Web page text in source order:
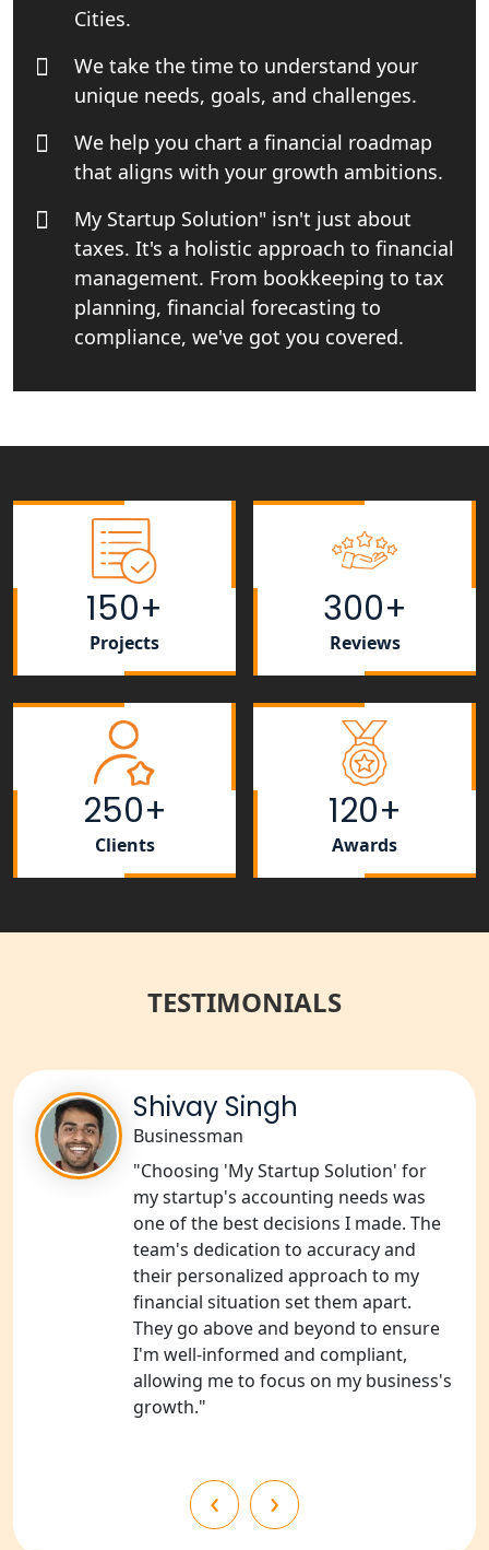
Small Business Consultant in India
India
Top Online Business Consultant in
India - My Startup Solutions
Startup India Consultant in India |
My Startup Solutions
NRI Tax Consultant in india
Business Consultancy Services in
Lucknow
Lucknow
Rera Registration Consultancy service
in Lucknow
Tobacco License Registration Service
NGO Registration Consultant Services
Services in Sitapur
NGO Registration Consultants
Services in Unnao
NGO Registration Consultants
Services in Barabanki
NGO Registration Consultants
Services in Kanpur
NGO Registration Services in
Shahjahanpur
NGO Registration Services in
Cities.
We take the time to understand your
unique needs, goals, and challenges.
We help you chart a financial roadmap
that aligns with your growth ambitions.
My Startup Solution" isn't just about
taxes. It's a holistic approach to financial
management. From bookkeeping to tax
planning, financial forecasting to
compliance, we've got you covered.
150+
Projects
300+
Reviews
250+
Clients
120+
Awards
TESTIMONIALS
Shivay Singh
Businessman
"Choosing 'My Startup Solution' for
my startup's accounting needs was
one of the best decisions I made. The
team's dedication to accuracy and
their personalized approach to my
financial situation set them apart.
They go above and beyond to ensure
I'm well-informed and compliant,
allowing me to focus on my business's
growth."
‹ ›